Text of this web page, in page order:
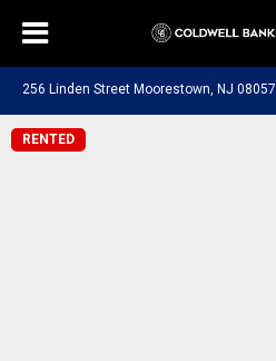
256 Linden Street Moorestown, NJ 08057
RENTED